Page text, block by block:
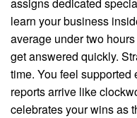
learn your business
average under two
get answered quickly.
time. You feel supported
reports arrive like
celebrates your wins as